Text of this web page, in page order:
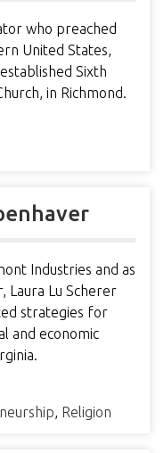
who preached
United States,
Sixth
in Richmond.
Industries and as
Laura Lu Scherer
strategies for
and economic
, Religion